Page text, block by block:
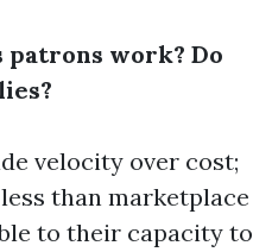
patrons work? Do
velocity over cost;
than marketplace
to their capacity to